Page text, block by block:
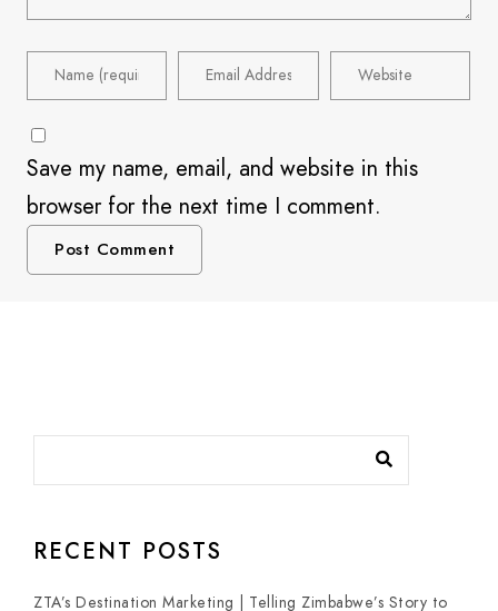
Save my name, email, and website in this
browser for the next time I comment.
RECENT POSTS
ZTA’s Destination Marketing | Telling Zimbabwe’s Story to